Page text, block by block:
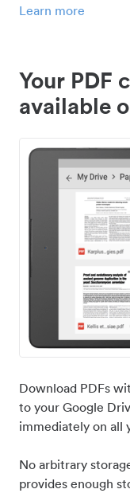
Learn more
Your PDF
available
Download PDFs
to your Google
immediately on all
No arbitrary
provides enough